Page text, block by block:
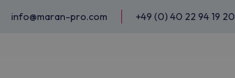
info@maran-pro.com +49 (0) 40 22 94 19 20